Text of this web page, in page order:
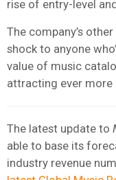
rise of entry-level
The company’s
shock to anyone
value of music
attracting ever more
The latest update to
able to base its
industry revenue